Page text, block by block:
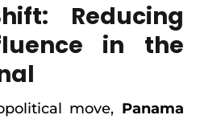
Reducing
in the
move, Panama